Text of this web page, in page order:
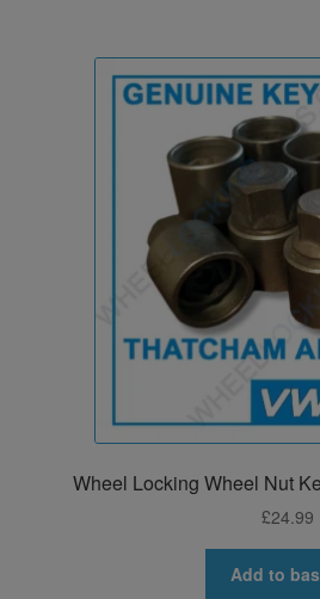
Wheel Locking Wheel Nut
£24.99
Add to